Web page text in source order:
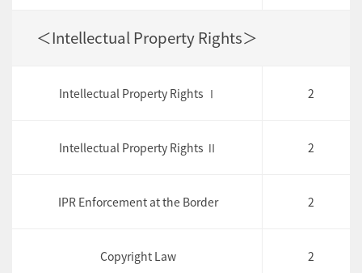
＜Intellectual Property Rights＞
Intellectual Property Rights Ⅰ 2
Intellectual Property Rights Ⅱ 2
IPR Enforcement at the Border 2
Copyright Law 2